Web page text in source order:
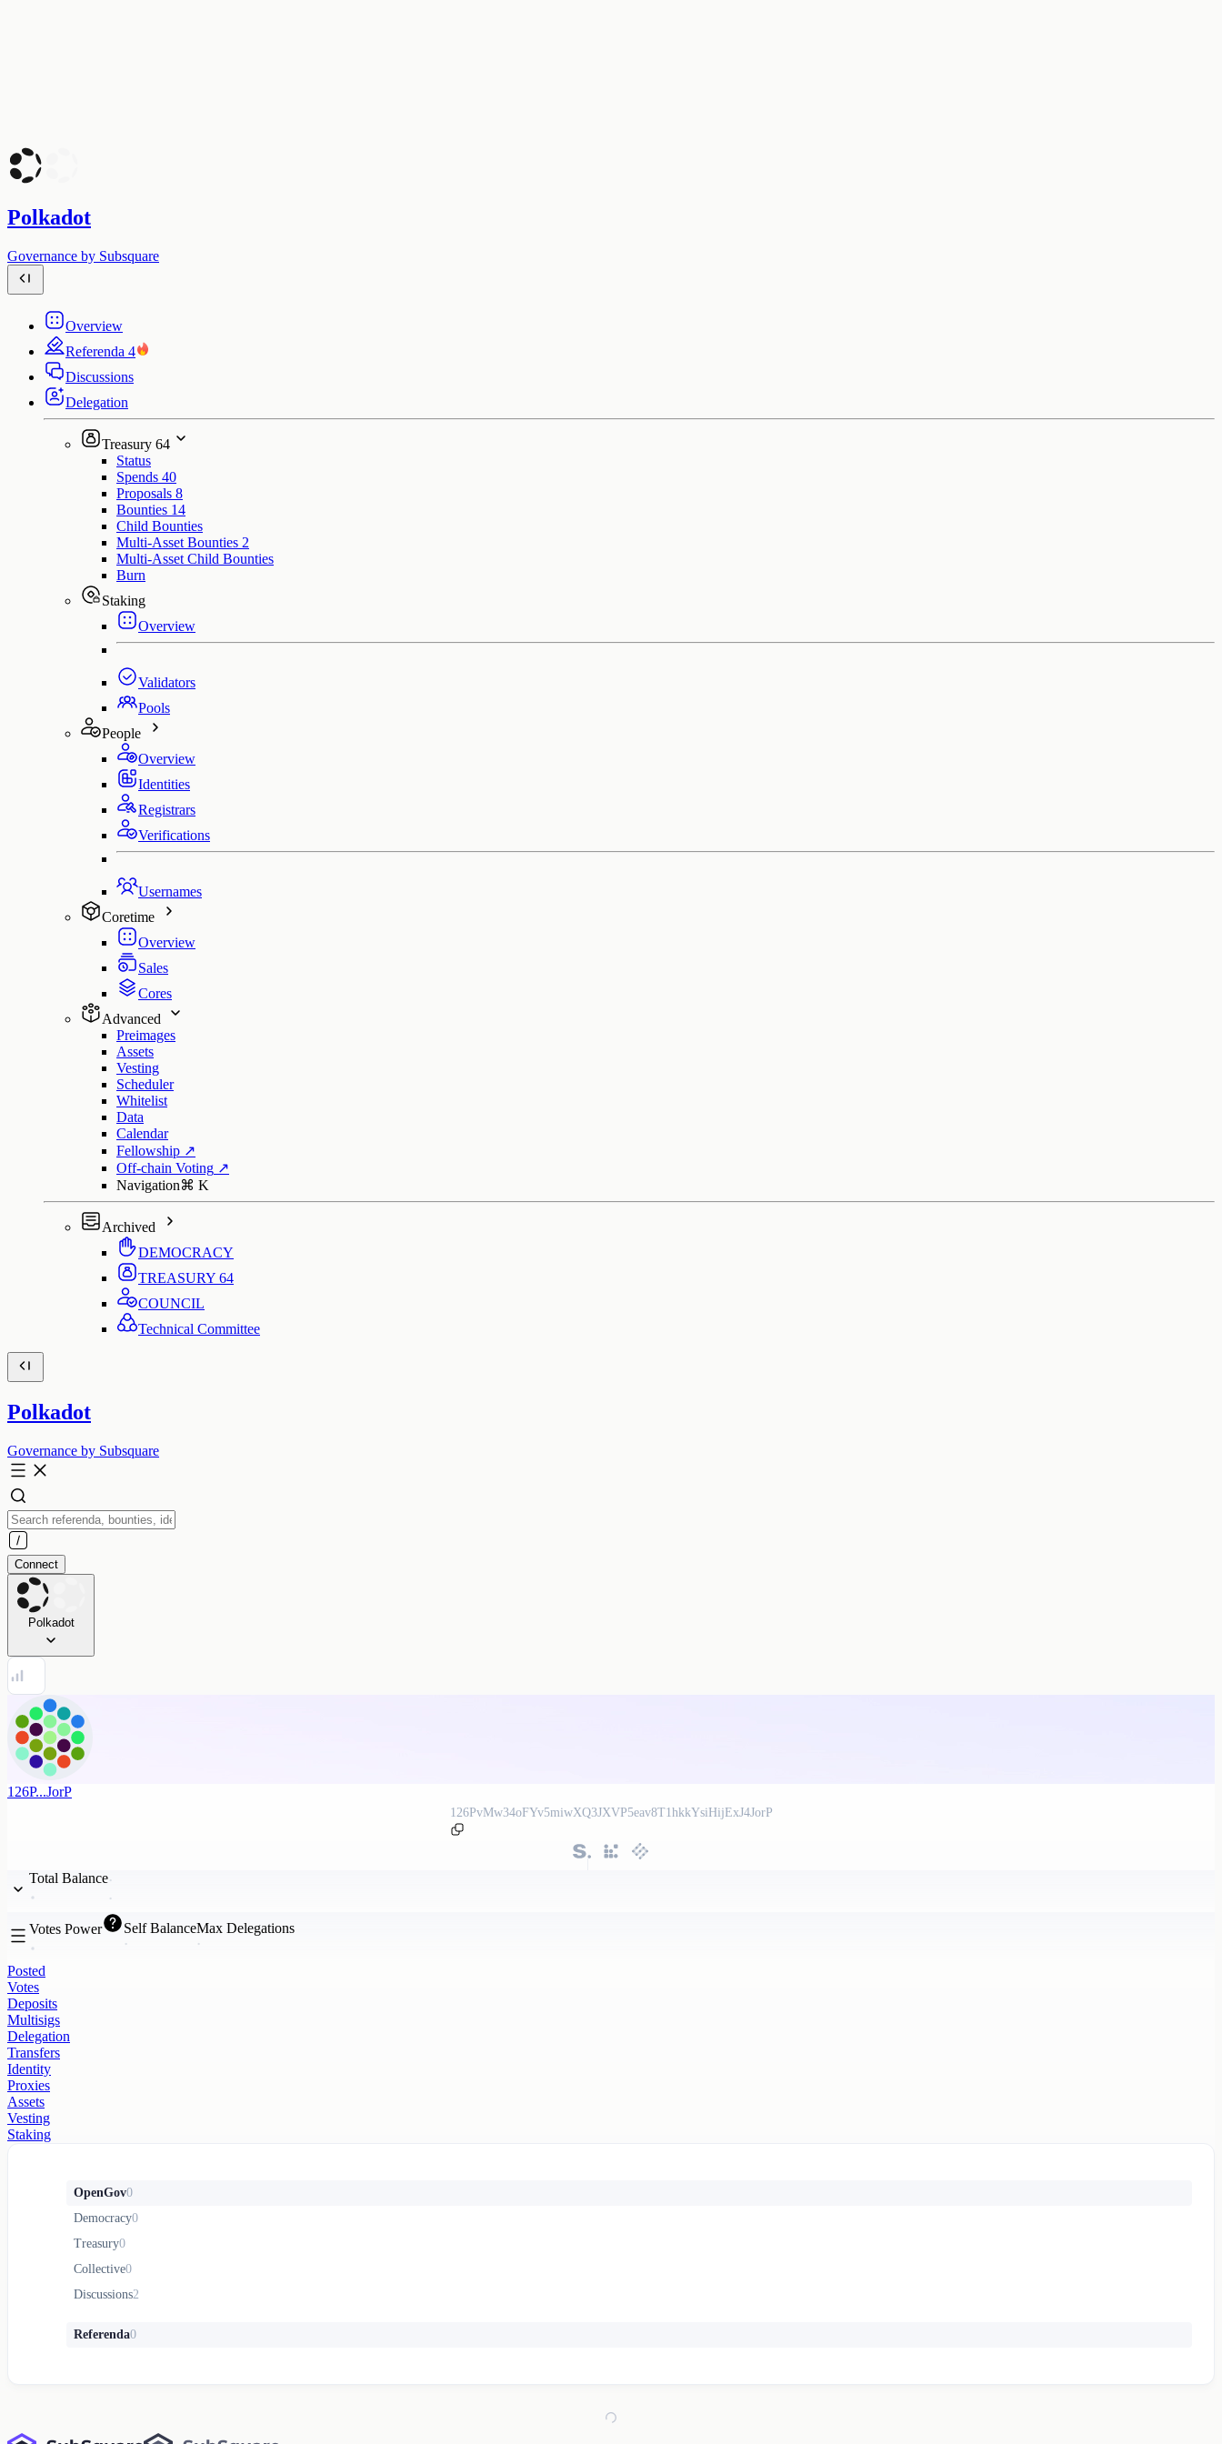
Polkadot
Governance by Subsquare
Overview
Referenda 4
Discussions
Delegation
Treasury 64
Status
Spends 40
Proposals 8
Bounties 14
Child Bounties
Multi-Asset Bounties 2
Multi-Asset Child Bounties
Burn
Staking
Overview
Validators
Pools
People
Overview
Identities
Registrars
Verifications
Usernames
Coretime
Overview
Sales
Cores
Advanced
Preimages
Assets
Vesting
Scheduler
Whitelist
Data
Calendar
Fellowship ↗
Off-chain Voting ↗
Navigation⌘ K
Archived
DEMOCRACY
TREASURY 64
COUNCIL
Technical Committee
Polkadot
Governance by Subsquare
Connect
Polkadot
126P...JorP
126PvMw34oFYv5miwXQ3JXVP5eav8T1hkkYsiHijExJ4JorP
Total Balance
Votes Power Self BalanceMax Delegations
Posted
Votes
Deposits
Multisigs
Delegation
Transfers
Identity
Proxies
Assets
Vesting
Staking
OpenGov0
Democracy0
Treasury0
Collective0
Discussions2
Referenda0